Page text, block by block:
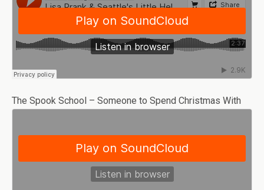
The Spook School – Someone to Spend Christmas With